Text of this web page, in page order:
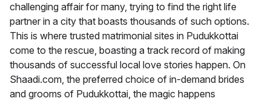
challenging affair for many, trying to find the right life
partner in a city that boasts thousands of such options.
This is where trusted matrimonial sites in Pudukkottai
come to the rescue, boasting a track record of making
thousands of successful local love stories happen. On
Shaadi.com, the preferred choice of in-demand brides
and grooms of Pudukkottai, the magic happens